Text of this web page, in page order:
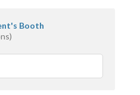
Booth